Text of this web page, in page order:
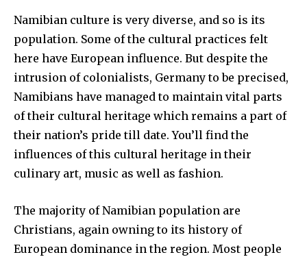
Namibian culture is very diverse, and so is its
population. Some of the cultural practices felt
here have European influence. But despite the
intrusion of colonialists, Germany to be precised,
Namibians have managed to maintain vital parts
of their cultural heritage which remains a part of
their nation’s pride till date. You’ll find the
influences of this cultural heritage in their
culinary art, music as well as fashion.
The majority of Namibian population are
Christians, again owning to its history of
European dominance in the region. Most people